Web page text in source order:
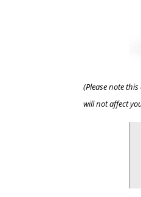
(Please note
will not affect